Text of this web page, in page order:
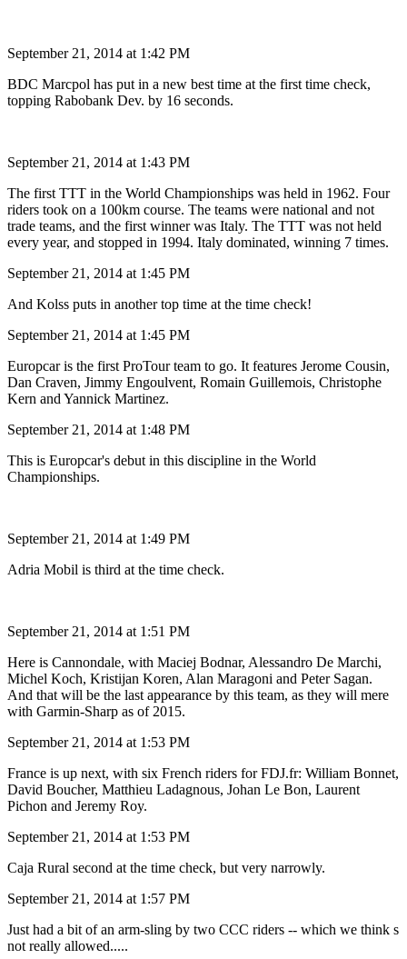
September 21, 2014 at 1:42 PM
BDC Marcpol has put in a new best time at the first time check,
topping Rabobank Dev. by 16 seconds.
September 21, 2014 at 1:43 PM
The first TTT in the World Championships was held in 1962. Four
riders took on a 100km course. The teams were national and not
trade teams, and the first winner was Italy. The TTT was not held
every year, and stopped in 1994. Italy dominated, winning 7 times.
September 21, 2014 at 1:45 PM
And Kolss puts in another top time at the time check!
September 21, 2014 at 1:45 PM
Europcar is the first ProTour team to go. It features Jerome Cousin,
Dan Craven, Jimmy Engoulvent, Romain Guillemois, Christophe
Kern and Yannick Martinez.
September 21, 2014 at 1:48 PM
This is Europcar's debut in this discipline in the World
Championships.
September 21, 2014 at 1:49 PM
Adria Mobil is third at the time check.
September 21, 2014 at 1:51 PM
Here is Cannondale, with Maciej Bodnar, Alessandro De Marchi,
Michel Koch, Kristijan Koren, Alan Maragoni and Peter Sagan.
And that will be the last appearance by this team, as they will mere
with Garmin-Sharp as of 2015.
September 21, 2014 at 1:53 PM
France is up next, with six French riders for FDJ.fr: William Bonnet,
David Boucher, Matthieu Ladagnous, Johan Le Bon, Laurent
Pichon and Jeremy Roy.
September 21, 2014 at 1:53 PM
Caja Rural second at the time check, but very narrowly.
September 21, 2014 at 1:57 PM
Just had a bit of an arm-sling by two CCC riders -- which we think s
not really allowed.....